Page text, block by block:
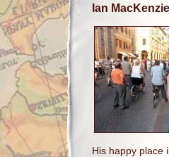
Ian MacKenzie
His happy place